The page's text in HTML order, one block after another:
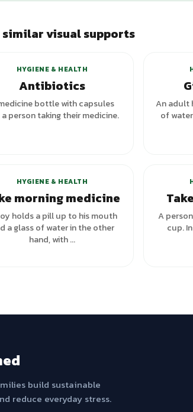
similar visual supports
HYGIENE & HEALTH
Antibiotics
bottle with capsules
a person taking their medicine.
An adult
of
HYGIENE & HEALTH
morning medicine
holds a pill up to his mouth
a glass of water in the other
hand, with ...
A
cup.
build sustainable
reduce everyday stress.